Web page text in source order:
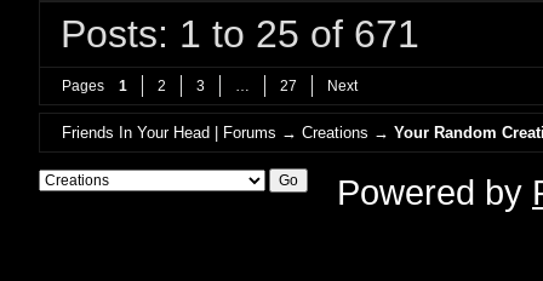
Posts: 1 to 25 of 671
Pages 1 2 3 27 Next
Friends In Your Head | Forums →Creations →Your Random
Powered by